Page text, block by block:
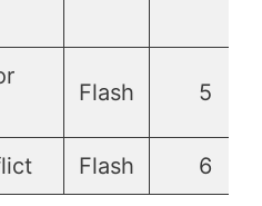
Flash 5
Flash 6